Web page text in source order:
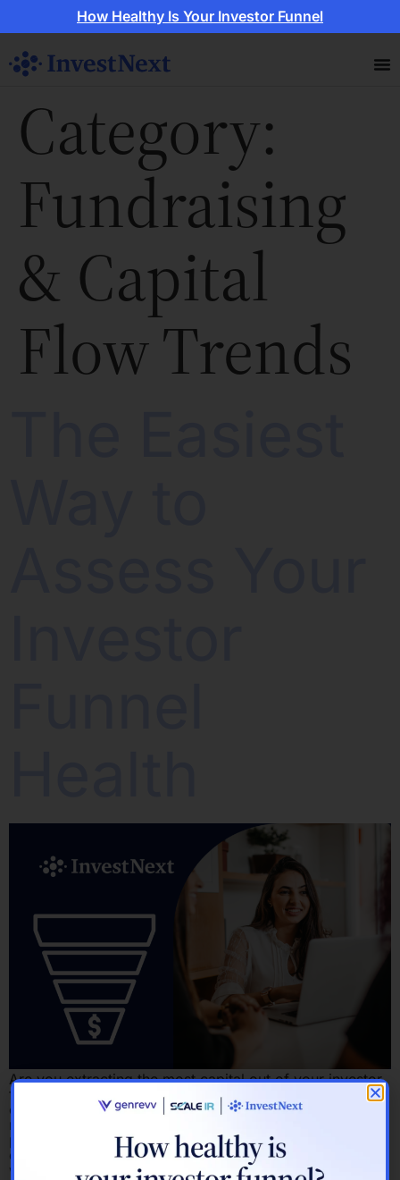
How Healthy Is Your Investor Funnel
Category:
Fundraising
& Capital
Flow Trends
Are you extracting the most capital out of your investor
funnel? Here’s how to find out. Most fundraising
conversations eventually arrive at the same diagnosis:
not enough investors, not enough time, not enough
predictability. But that framing skips the more useful
question. Before asking how to raise more capital, it’s
worth asking where your current […]